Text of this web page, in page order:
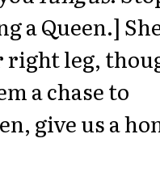
a Queen.]
right leg,
a chase to
give us a